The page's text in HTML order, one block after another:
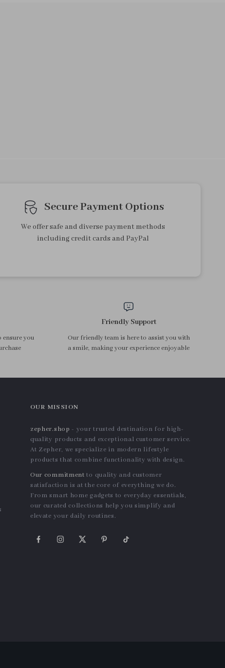
Secure Payment Options
We offer safe and diverse payment methods
including credit cards and PayPal
ensure you
Friendly Support
Our friendly team is here to assist you with
a smile, making your experience enjoyable
OUR MISSION
zepher.shop - your trusted destination for high-
quality products and exceptional customer service.
At Zepher, we specialize in modern lifestyle
products that combine functionality with design.
Our commitment to quality and customer
satisfaction is at the core of everything we do.
From smart home gadgets to everyday essentials,
our curated collections help you simplify and
elevate your daily routines.